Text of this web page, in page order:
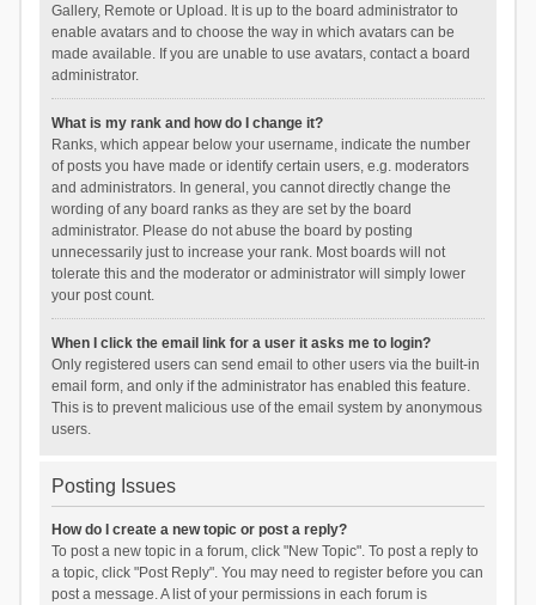
Gallery, Remote or Upload. It is up to the board administrator to
enable avatars and to choose the way in which avatars can be
made available. If you are unable to use avatars, contact a board
administrator.
What is my rank and how do I change it?
Ranks, which appear below your username, indicate the number
of posts you have made or identify certain users, e.g. moderators
and administrators. In general, you cannot directly change the
wording of any board ranks as they are set by the board
administrator. Please do not abuse the board by posting
unnecessarily just to increase your rank. Most boards will not
tolerate this and the moderator or administrator will simply lower
your post count.
When I click the email link for a user it asks me to login?
Only registered users can send email to other users via the built-in
email form, and only if the administrator has enabled this feature.
This is to prevent malicious use of the email system by anonymous
users.
Posting Issues
How do I create a new topic or post a reply?
To post a new topic in a forum, click "New Topic". To post a reply to
a topic, click "Post Reply". You may need to register before you can
post a message. A list of your permissions in each forum is